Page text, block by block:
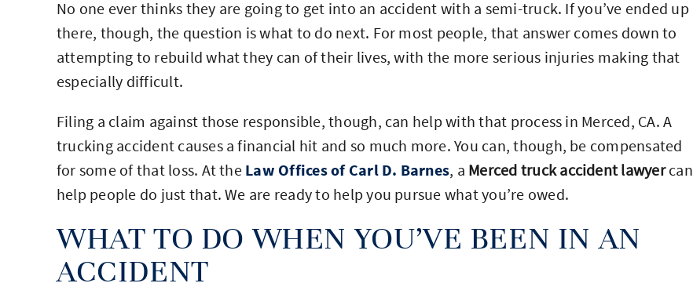
No one ever thinks they are going to get into an accident with a semi-truck. If you’ve ended up
there, though, the question is what to do next. For most people, that answer comes down to
attempting to rebuild what they can of their lives, with the more serious injuries making that
especially difficult.
Filing a claim against those responsible, though, can help with that process in Merced, CA. A
trucking accident causes a financial hit and so much more. You can, though, be compensated
for some of that loss. At the Law Offices of Carl D. Barnes, a Merced truck accident lawyercan
help people do just that. We are ready to help you pursue what you’re owed.
WHAT TO DO WHEN YOU’VE BEEN IN AN
ACCIDENT